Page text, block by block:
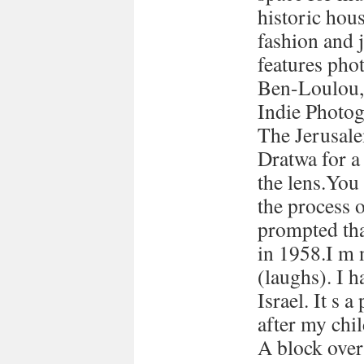
historic
fashion and
features
Ben-
Indie
The
Dratwa for
the
the process
prompted
in 1958.I m
(laughs). I
Israel. It s a
after my
A block